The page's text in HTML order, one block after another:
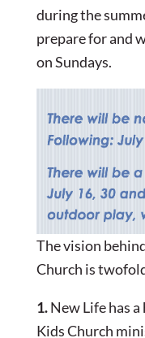
during the
prepare for and
on Sundays.
The vision
Church is
1.New Life has
Kids Church